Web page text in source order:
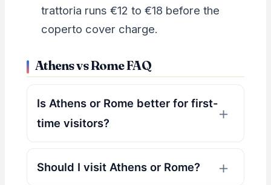
trattoria runs €12 to €18 before the
coperto cover charge.
Athens vs Rome FAQ
Is Athens or Rome better for first-
time visitors?
Should I visit Athens or Rome?